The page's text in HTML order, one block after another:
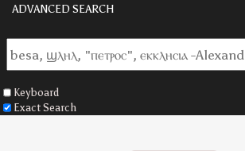
ADVANCED SEARCH
Keyboard
Exact Search